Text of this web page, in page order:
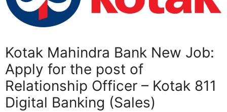
Kotak Mahindra Bank New Job:
Apply for the post of
Relationship Officer – Kotak 811
Digital Banking (Sales)